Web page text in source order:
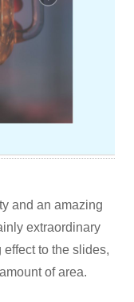
and an amazing
extraordinary
to the slides,
of area.